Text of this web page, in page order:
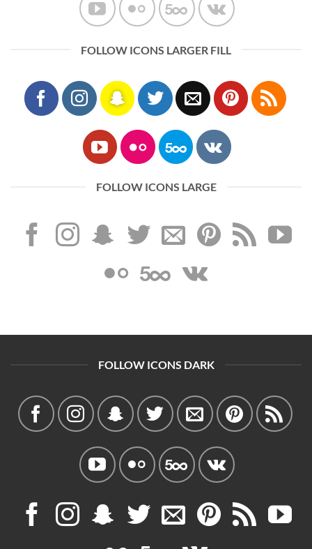
FOLLOW ICONS LARGER FILL
FOLLOW ICONS LARGE
FOLLOW ICONS DARK